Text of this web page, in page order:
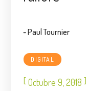
- Paul Tournier
DIGITAL
[Octubre 9, 2018 ]